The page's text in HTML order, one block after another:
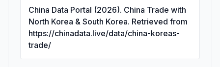
China Data Portal (2026). China Trade with
North Korea & South Korea. Retrieved from
https://chinadata.live/data/china-koreas-
trade/